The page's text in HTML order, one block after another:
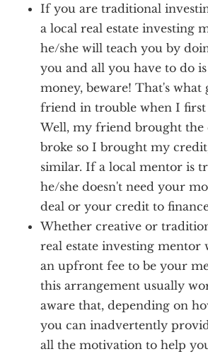
If you are traditional
a local real estate investing
he/she will teach you by
you and all you have to do
money, beware! That's what
friend in trouble when I first
Well, my friend brought the
broke so I brought my
similar. If a local mentor is
he/she doesn't need your
deal or your credit to
Whether creative or
real estate investing mentor
an upfront fee to be your
this arrangement usually
aware that, depending on
you can inadvertently
all the motivation to help